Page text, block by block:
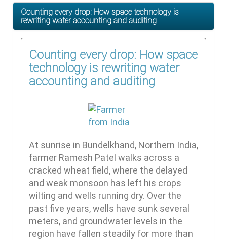
Counting every drop: How space technology is
rewriting water accounting and auditing
Counting every drop: How space
technology is rewriting water
accounting and auditing
At sunrise in Bundelkhand, Northern India,
farmer Ramesh Patel walks across a
cracked wheat field, where the delayed
and weak monsoon has left his crops
wilting and wells running dry. Over the
past five years, wells have sunk several
meters, and groundwater levels in the
region have fallen steadily for more than